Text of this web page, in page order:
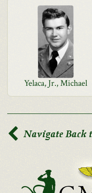
Yelaca, Jr., Michael
Navigate Back